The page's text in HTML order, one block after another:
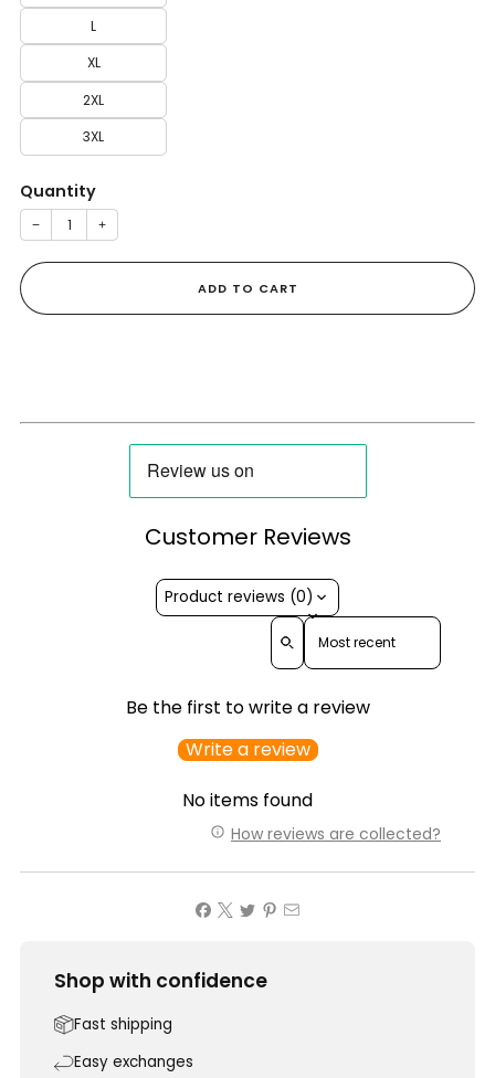
L
XL
2XL
3XL
Quantity
− +
ADD TO CART
Customer Reviews
Product reviews (0)
Sort reviews by
Be the first to write a review
Write a review
No items found
How reviews are collected?
Shop with confidence
Fast shipping
Easy exchanges